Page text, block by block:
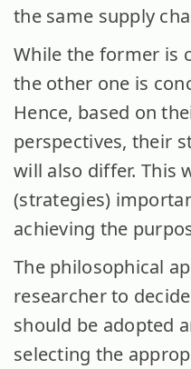
the same supply
While the former is
the other one is
Hence, based on
perspectives, their
will also differ. This
(strategies)
achieving the
The philosophical
researcher to
should be adopted
selecting the